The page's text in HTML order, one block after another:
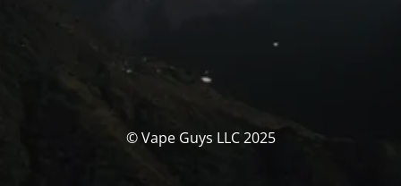
© Vape Guys LLC 2025